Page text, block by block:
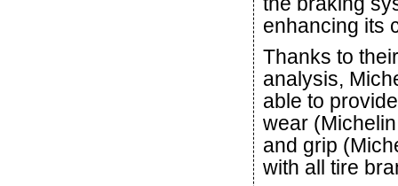
enhancing its
Thanks to
analysis,
able to
wear
and grip
with all tire